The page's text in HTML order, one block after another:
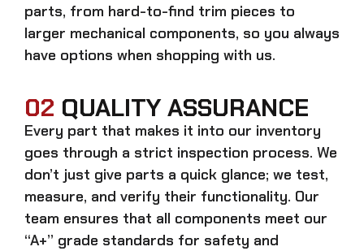
parts, from hard-to-find trim pieces to
larger mechanical components, so you always
have options when shopping with us.
02 QUALITY ASSURANCE
Every part that makes it into our inventory
goes through a strict inspection process. We
don’t just give parts a quick glance; we test,
measure, and verify their functionality. Our
team ensures that all components meet our
“A+” grade standards for safety and